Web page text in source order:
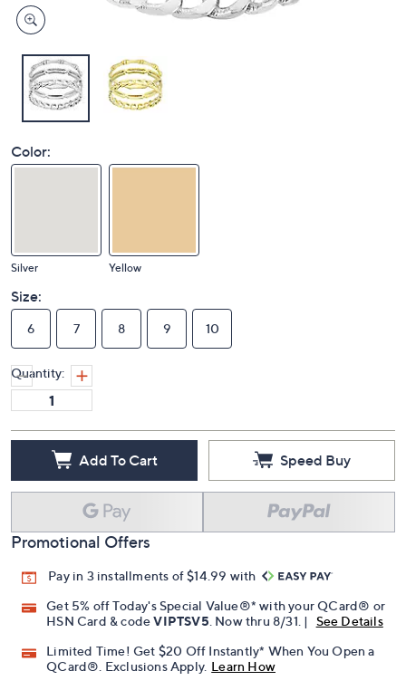
Color:
Silver Yellow
Size:
6 7 8 9 10
Quantity:
Add To Cart Speed Buy
Promotional Offers
Pay in 3 installments of $14.99 with
Get 5% off Today's Special Value®* with your QCard® or
HSN Card & codeVIPTSV5 . Now thru 8/31. |
See Details
Limited Time! Get $20 Off Instantly* When You Open a
QCard®. Exclusions Apply. Learn How